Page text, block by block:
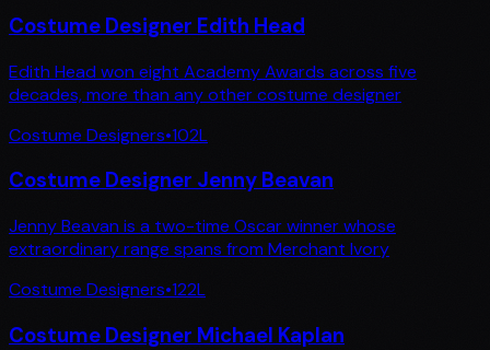
Costume Designer Edith Head
Edith Head won eight Academy Awards across five
decades, more than any other costume designer
Costume Designers•102L
Costume Designer Jenny Beavan
Jenny Beavan is a two-time Oscar winner whose
extraordinary range spans from Merchant Ivory
Costume Designers•122L
Costume Designer Michael Kaplan